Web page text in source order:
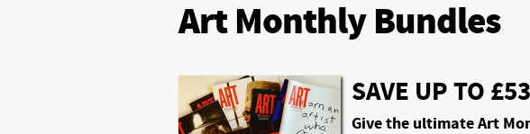
Art Monthly Bundles
SAVE UP TO £53
Give the ultimate Art